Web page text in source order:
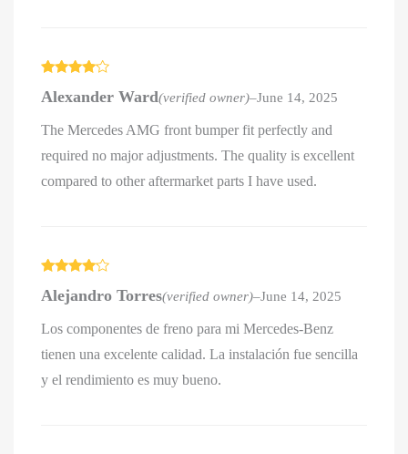
out of 5
Alexander Ward(verified owner)–June 14, 2025
The Mercedes AMG front bumper fit perfectly and
required no major adjustments. The quality is excellent
compared to other aftermarket parts I have used.
out of 5
Alejandro Torres(verified owner)–June 14, 2025
Los componentes de freno para mi Mercedes-Benz
tienen una excelente calidad. La instalación fue sencilla
y el rendimiento es muy bueno.